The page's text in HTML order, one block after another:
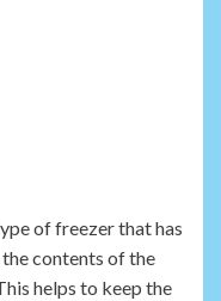
of freezer that has
contents of the
helps to keep the